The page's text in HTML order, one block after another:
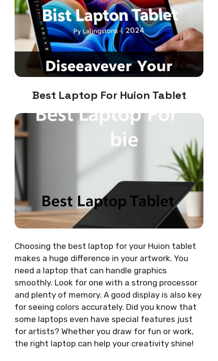
Best Laptop For Huion Tablet
Choosing the best laptop for your Huion tablet
makes a huge difference in your artwork. You
need a laptop that can handle graphics
smoothly. Look for one with a strong processor
and plenty of memory. A good display is also key
for seeing colors accurately. Did you know that
some laptops even have special features just
for artists? Whether you draw for fun or work,
the right laptop can help your creativity shine!